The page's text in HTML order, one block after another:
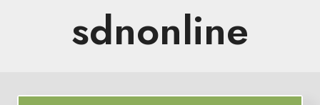
sdnonline